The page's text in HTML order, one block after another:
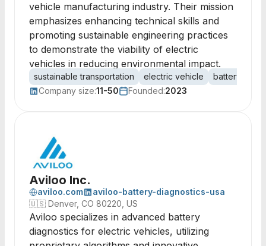
vehicle manufacturing industry. Their mission
emphasizes enhancing technical skills and
promoting sustainable engineering practices
to demonstrate the viability of electric
vehicles in reducing environmental impact.
sustainable transportation electric vehicle
battery
Company size:11-50 Founded:2023
Aviloo Inc.
aviloo.com
aviloo-battery-diagnostics-usa
🇺🇸 Denver, CO 80220, US
Aviloo specializes in advanced battery
diagnostics for electric vehicles, utilizing